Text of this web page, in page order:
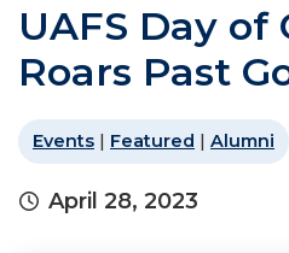
UAFS Day of
Roars Past
Events | Featured | Alumni
April 28, 2023